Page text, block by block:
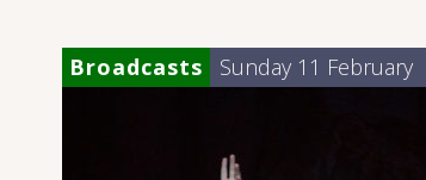
Broadcasts Sunday 11 February